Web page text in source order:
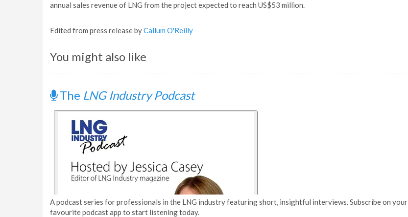
annual sales revenue of LNG from the project expected to reach US$53 million.
Edited from press release byCallum O'Reilly
You might also like
The LNG Industry Podcast
A podcast series for professionals in the LNG industry featuring short, insightful interviews. Subscribe on your
favourite podcast app to start listening today.